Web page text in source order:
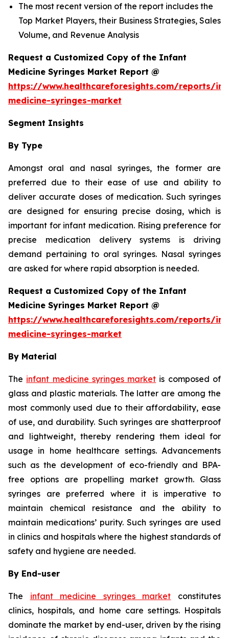
The most recent version of the report includes the
Top Market Players, their Business Strategies, Sales
Volume, and Revenue Analysis
Request a Customized Copy of the Infant
Medicine Syringes Market Report @
https://www.healthcareforesights.com/reports/
medicine-syringes-market
Segment Insights
By Type
Amongst oral and nasal syringes, the former are
preferred due to their ease of use and ability to
deliver accurate doses of medication. Such syringes
are designed for ensuring precise dosing, which is
important for infant medication. Rising preference for
precise medication delivery systems is driving
demand pertaining to oral syringes. Nasal syringes
are asked for where rapid absorption is needed.
Request a Customized Copy of the Infant
Medicine Syringes Market Report @
https://www.healthcareforesights.com/reports/
medicine-syringes-market
By Material
The infant medicine syringes market is composed of
glass and plastic materials. The latter are among the
most commonly used due to their affordability, ease
of use, and durability. Such syringes are shatterproof
and lightweight, thereby rendering them ideal for
usage in home healthcare settings. Advancements
such as the development of eco-friendly and BPA-
free options are propelling market growth. Glass
syringes are preferred where it is imperative to
maintain chemical resistance and the ability to
maintain medications’ purity. Such syringes are used
in clinics and hospitals where the highest standards of
safety and hygiene are needed.
By End-user
The infant medicine syringes market constitutes
clinics, hospitals, and home care settings. Hospitals
dominate the market by end-user, driven by the rising